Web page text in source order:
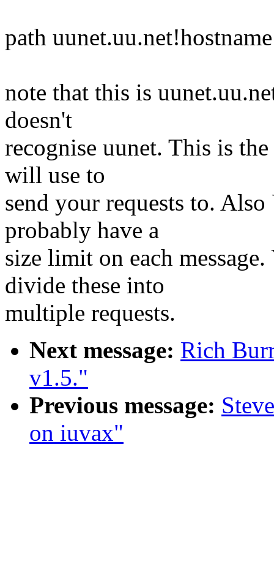
path
note that this is
doesn't
recognise uunet. This is
will use to
send your requests to.
probably have a
size limit on each
divide these into
multiple requests.
Next message: Rich
v1.5."
Previous message:
on iuvax"